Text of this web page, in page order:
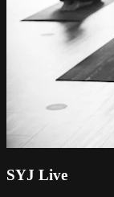
SYJ Live